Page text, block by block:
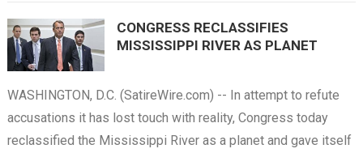
CONGRESS RECLASSIFIES
MISSISSIPPI RIVER AS PLANET
WASHINGTON, D.C. (SatireWire.com) -- In attempt to refute
accusations it has lost touch with reality, Congress today
reclassified the Mississippi River as a planet and gave itself